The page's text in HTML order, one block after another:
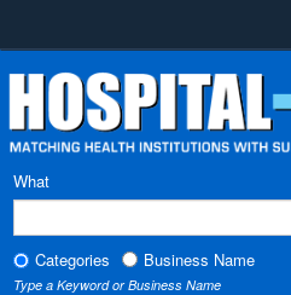
What
Categories Business Name
Type a Keyword or Business Name